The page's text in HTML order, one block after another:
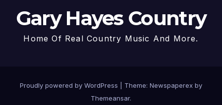
Gary Hayes Country
Home Of Real Country Music And More.
Proudly powered by WordPress
Theme: Newspaperex by
Themeansar.